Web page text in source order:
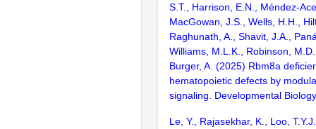
S.T., Harrison, E.N., Méndez-
MacGowan, J.S., Wells, H.H.,
Raghunath, A., Shavit, J.A.,
Williams, M.L.K., Robinson,
Burger, A. (2025) Rbm8a
hematopoietic defects by
signaling. Developmental
Le, Y., Rajasekhar, K., Loo,